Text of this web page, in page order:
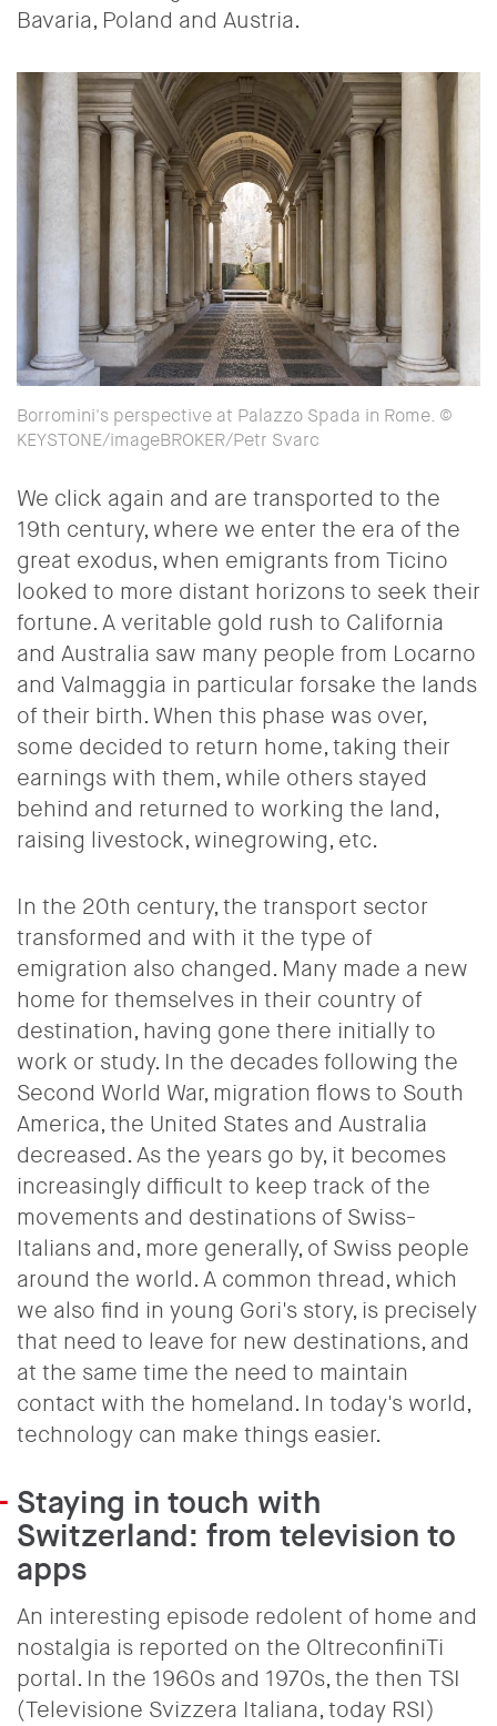
Bavaria, Poland and Austria.
Borromini's perspective at Palazzo Spada in Rome. ©
KEYSTONE/imageBROKER/Petr Svarc
We click again and are transported to the
19th century, where we enter the era of the
great exodus, when emigrants from Ticino
looked to more distant horizons to seek their
fortune. A veritable gold rush to California
and Australia saw many people from Locarno
and Valmaggia in particular forsake the lands
of their birth. When this phase was over,
some decided to return home, taking their
earnings with them, while others stayed
behind and returned to working the land,
raising livestock, winegrowing, etc.
In the 20th century, the transport sector
transformed and with it the type of
emigration also changed. Many made a new
home for themselves in their country of
destination, having gone there initially to
work or study. In the decades following the
Second World War, migration flows to South
America, the United States and Australia
decreased. As the years go by, it becomes
increasingly difficult to keep track of the
movements and destinations of Swiss-
Italians and, more generally, of Swiss people
around the world. A common thread, which
we also find in young Gori's story, is precisely
that need to leave for new destinations, and
at the same time the need to maintain
contact with the homeland. In today's world,
technology can make things easier.
Staying in touch with
Switzerland: from television to
apps
An interesting episode redolent of home and
nostalgia is reported on the OltreconfiniTi
portal. In the 1960s and 1970s, the then TSI
(Televisione Svizzera Italiana, today RSI)